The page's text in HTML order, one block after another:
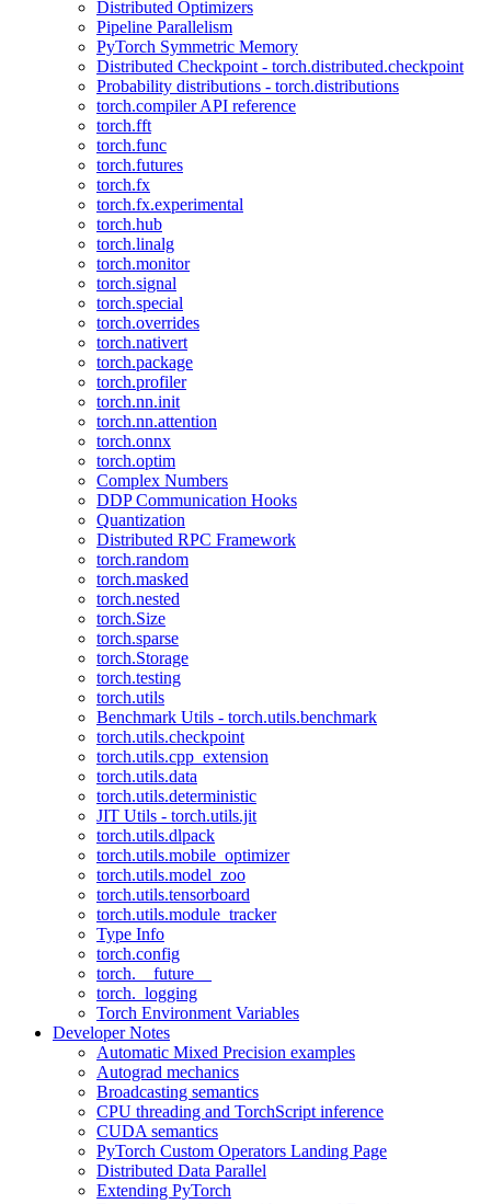
Distributed Optimizers
Pipeline Parallelism
PyTorch Symmetric Memory
Distributed Checkpoint - torch.distributed.checkpoint
Probability distributions - torch.distributions
torch.compiler API reference
torch.fft
torch.func
torch.futures
torch.fx
torch.fx.experimental
torch.hub
torch.linalg
torch.monitor
torch.signal
torch.special
torch.overrides
torch.nativert
torch.package
torch.profiler
torch.nn.init
torch.nn.attention
torch.onnx
torch.optim
Complex Numbers
DDP Communication Hooks
Quantization
Distributed RPC Framework
torch.random
torch.masked
torch.nested
torch.Size
torch.sparse
torch.Storage
torch.testing
torch.utils
Benchmark Utils - torch.utils.benchmark
torch.utils.checkpoint
torch.utils.cpp_extension
torch.utils.data
torch.utils.deterministic
JIT Utils - torch.utils.jit
torch.utils.dlpack
torch.utils.mobile_optimizer
torch.utils.model_zoo
torch.utils.tensorboard
torch.utils.module_tracker
Type Info
torch.config
torch.__future__
torch._logging
Torch Environment Variables
Developer Notes
Automatic Mixed Precision examples
Autograd mechanics
Broadcasting semantics
CPU threading and TorchScript inference
CUDA semantics
PyTorch Custom Operators Landing Page
Distributed Data Parallel
Extending PyTorch